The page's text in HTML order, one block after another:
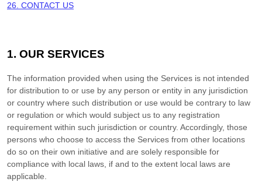
26. CONTACT US
1. OUR SERVICES
The information provided when using the Services is not intended
for distribution to or use by any person or entity in any jurisdiction
or country where such distribution or use would be contrary to law
or regulation or which would subject us to any registration
requirement within such jurisdiction or country. Accordingly, those
persons who choose to access the Services from other locations
do so on their own initiative and are solely responsible for
compliance with local laws, if and to the extent local laws are
applicable.